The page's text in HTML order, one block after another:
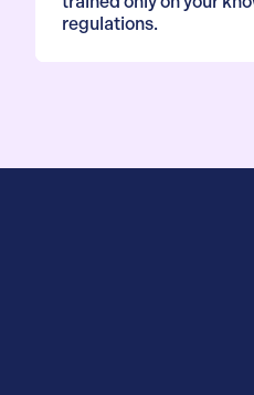
regulations.